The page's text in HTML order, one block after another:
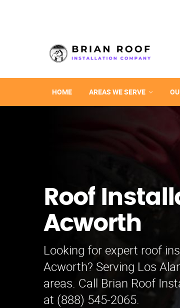
HOME AREAS WE SERVE
Roof
Acworth
Looking for expert roof
Acworth? Serving Los
areas. Call Brian Roof
at (888) 545-2065.